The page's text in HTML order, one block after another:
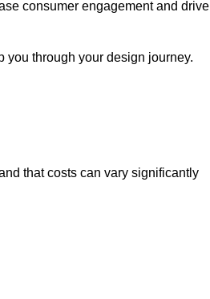
consumer engagement and drive
you through your design journey.
that costs can vary significantly